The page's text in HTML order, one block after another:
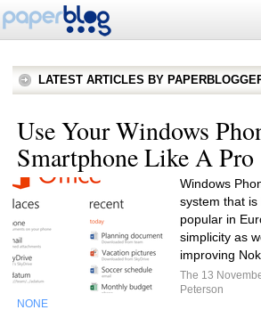
LATEST ARTICLES BY
Use Your Windows
Smartphone Like A Pro
Windows
system that
popular in
simplicity as
improving
The 13
Peterson
NONE